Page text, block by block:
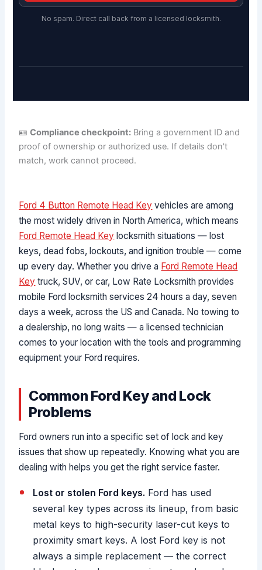
No spam. Direct call back from a licensed locksmith.
🪪Compliance checkpoint: Bring a government ID and
proof of ownership or authorized use. If details don't
match, work cannot proceed.
Ford 4 Button Remote Head Key vehicles are among
the most widely driven in North America, which means
Ford Remote Head Key locksmith situations — lost
keys, dead fobs, lockouts, and ignition trouble — come
up every day. Whether you drive a Ford Remote Head
Key truck, SUV, or car, Low Rate Locksmith provides
mobile Ford locksmith services 24 hours a day, seven
days a week, across the US and Canada. No towing to
a dealership, no long waits — a licensed technician
comes to your location with the tools and programming
equipment your Ford requires.
Common Ford Key and Lock
Problems
Ford owners run into a specific set of lock and key
issues that show up repeatedly. Knowing what you are
dealing with helps you get the right service faster.
Lost or stolen Ford keys. Ford has used
several key types across its lineup, from basic
metal keys to high-security laser-cut keys to
proximity smart keys. A lost Ford key is not
always a simple replacement — the correct